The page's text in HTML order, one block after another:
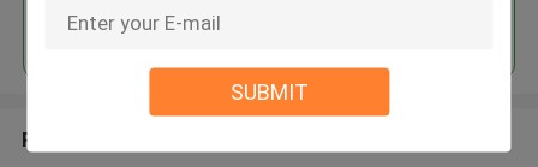
SUBMIT
Continue
Recommended Products